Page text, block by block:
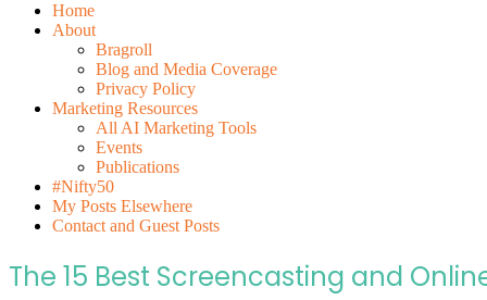
Home
About
Bragroll
Blog and Media Coverage
Privacy Policy
Marketing Resources
All AI Marketing Tools
Events
Publications
#Nifty50
My Posts Elsewhere
Contact and Guest Posts
The 15 Best Screencasting and